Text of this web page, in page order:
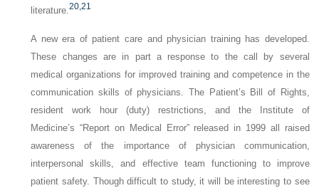
literature.20,21
A new era of patient care and physician training has developed.
These changes are in part a response to the call by several
medical organizations for improved training and competence in the
communication skills of physicians. The Patient’s Bill of Rights,
resident work hour (duty) restrictions, and the Institute of
Medicine’s “Report on Medical Error” released in 1999 all raised
awareness of the importance of physician communication,
interpersonal skills, and effective team functioning to improve
patient safety. Though difficult to study, it will be interesting to see